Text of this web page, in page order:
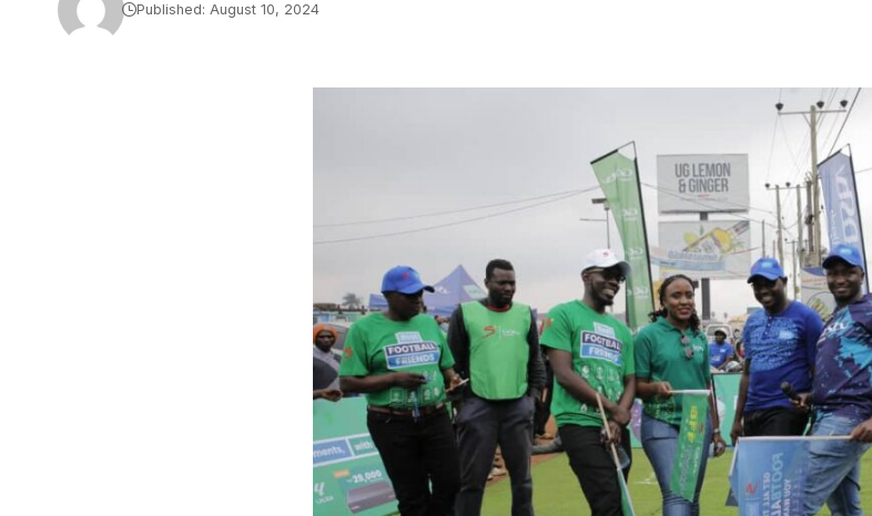
Published: August 10, 2024